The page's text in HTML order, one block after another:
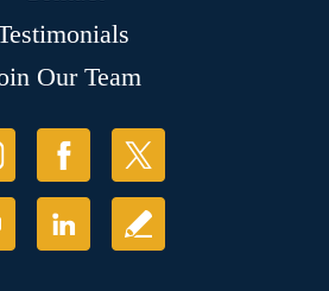
Our Team